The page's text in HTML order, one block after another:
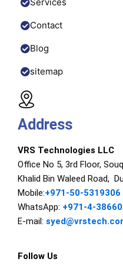
Services
Contact
Blog
sitemap
Address
VRS Technologies LLC
Office No 5, 3rd Floor,
Khalid Bin Waleed Road,
Mobile:+971-50-5319306
WhatsApp: +971-4-
E-mail:
Follow Us